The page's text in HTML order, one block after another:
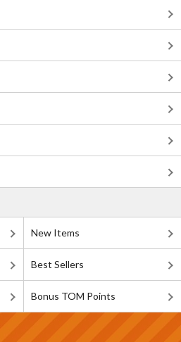
New Items
Best Sellers
Bonus TOM Points